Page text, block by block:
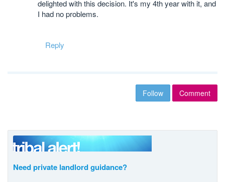
delighted with this decision. It's my 4th year with it, and
I had no problems.
Reply
Follow Comment
Need private landlord guidance?